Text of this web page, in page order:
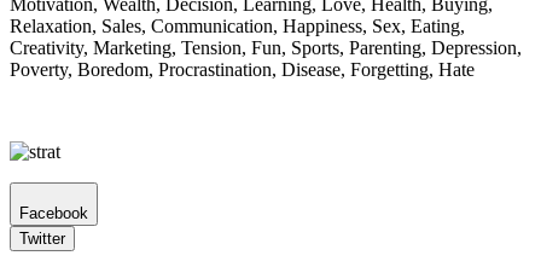
Relaxation, Sales, Communication, Happiness, Sex, Eating,
Creativity, Marketing, Tension, Fun, Sports, Parenting, Depression,
Poverty, Boredom, Procrastination, Disease, Forgetting, Hate
Facebook
Twitter